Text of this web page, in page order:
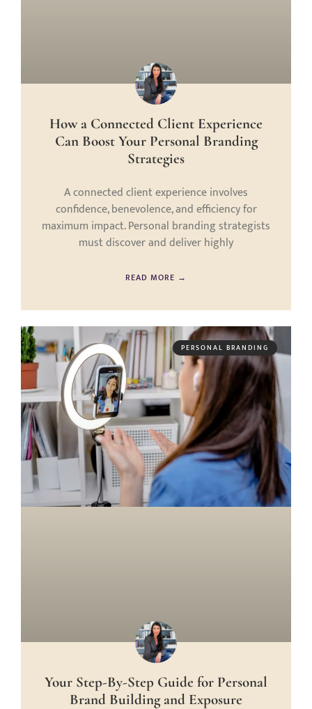
How a Connected Client Experience
Can Boost Your Personal Branding
Strategies
A connected client experience involves
confidence, benevolence, and efficiency for
maximum impact. Personal branding strategists
must discover and deliver highly
READ MORE →
PERSONAL BRANDING
Your Step-By-Step Guide for Personal
Brand Building and Exposure